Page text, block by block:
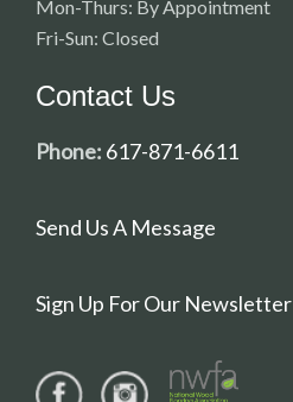
Mon-Thurs: By Appointment
Fri-Sun: Closed
Contact Us
Phone: 617-871-6611
Send Us A Message
Sign Up For Our Newsletter